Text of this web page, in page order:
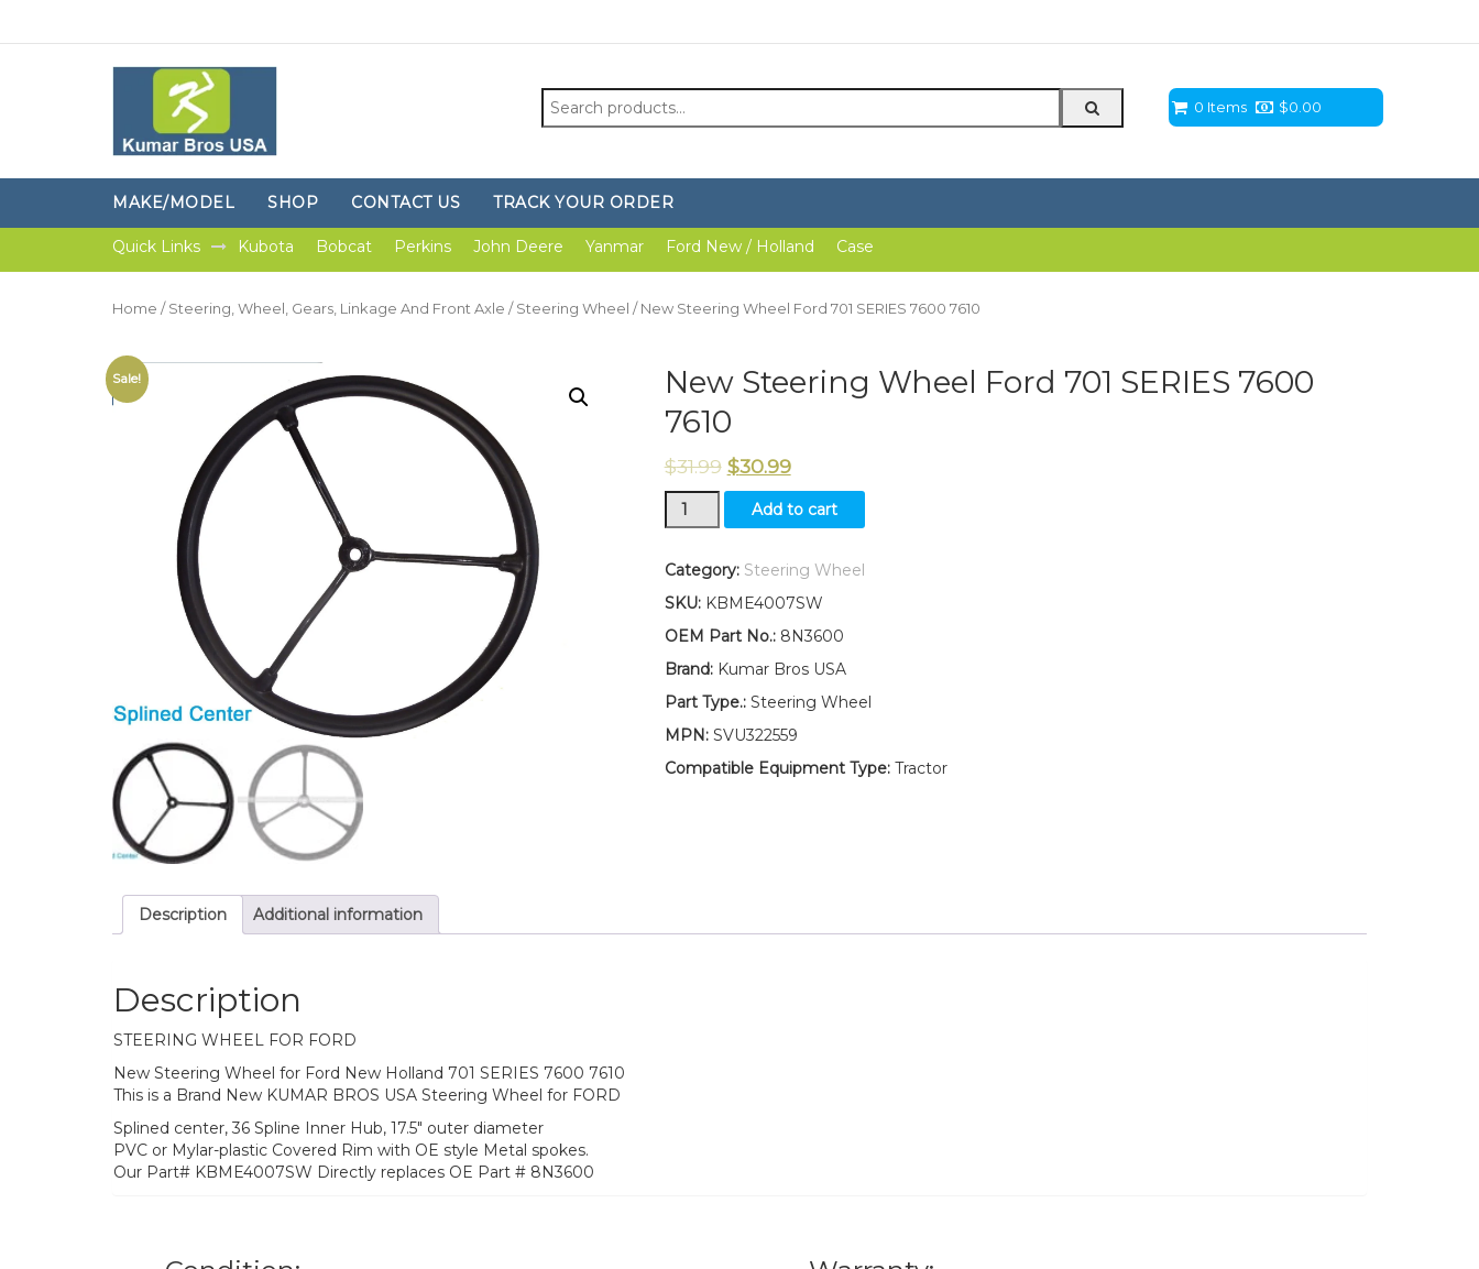
Search
for:
0 Items $0.00
MAKE/MODEL SHOP CONTACT US TRACK YOUR ORDER
Quick Links Kubota Bobcat Perkins John Deere Yanmar Ford New / Holland Case
Home / Steering, Wheel, Gears, Linkage And Front Axle / Steering Wheel / New Steering Wheel Ford 701 SERIES 7600 7610
Sale!
New Steering Wheel Ford 701 SERIES 7600
7610
$31.99 $30.99
New
Steering
Ford
SERIES
7600
quantity
Add to cart
Category: Steering Wheel
SKU: KBME4007SW
OEM Part No.:8N3600
Brand:Kumar Bros USA
Part Type.:Steering Wheel
MPN:SVU322559
Compatible Equipment Type:Tractor
Description Additional information
Description
STEERING WHEEL FOR FORD
New Steering Wheel for Ford New Holland 701 SERIES 7600 7610
This is a Brand New KUMAR BROS USA Steering Wheel for FORD
Splined center, 36 Spline Inner Hub, 17.5″ outer diameter
PVC or Mylar-plastic Covered Rim with OE style Metal spokes.
Our Part# KBME4007SW Directly replaces OE Part # 8N3600